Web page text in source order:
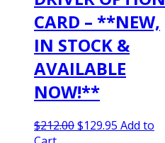
CARD – **NEW,
IN STOCK &
AVAILABLE
NOW!**
$212.00Original
$129.95 Current
Add to